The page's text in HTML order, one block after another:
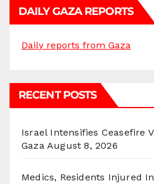
DAILY GAZA REPORTS
Daily reports from Gaza
RECENT POSTS
Israel Intensifies Ceasefire
Gaza August 8, 2026
Medics, Residents Injured